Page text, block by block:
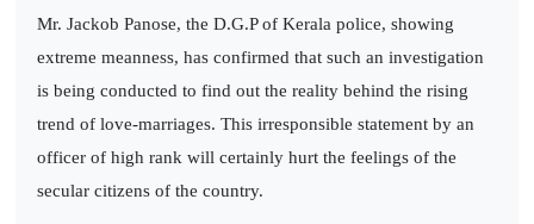
Mr. Jackob Panose, the D.G.P of Kerala police, showing
extreme meanness, has confirmed that such an investigation
is being conducted to find out the reality behind the rising
trend of love-marriages. This irresponsible statement by an
officer of high rank will certainly hurt the feelings of the
secular citizens of the country.